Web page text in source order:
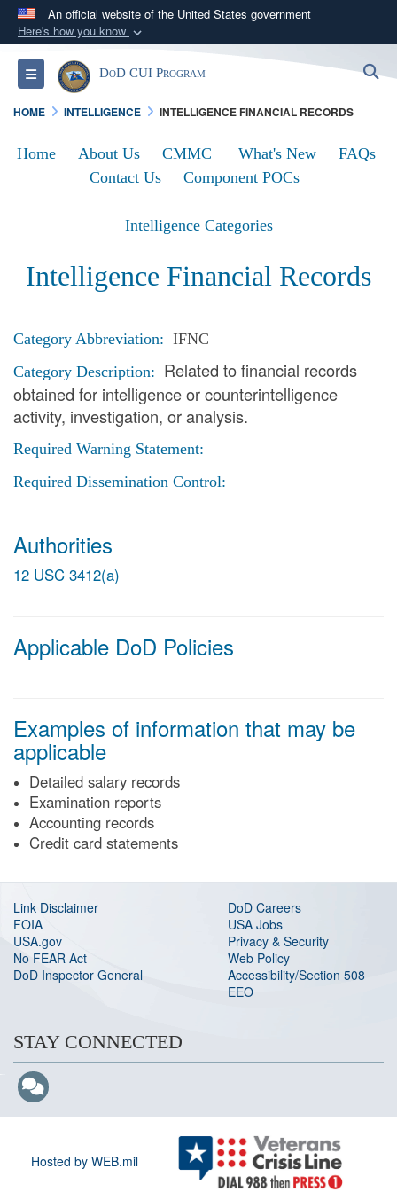
An official website of the United States government
Here's how you know
Official websites use .mil
A.milwebsite belongs to an official U.S.
Department of Defense organization in the United
Secure .mil websites use HTTPS
connected to the .mil website. Share sensitive
Toggle navigationDoD CUI Program
HOME INTELLIGENCE INTELLIGENCE FINANCIAL RECORDS
Home About Us CMMC What's New
FAQs
Contact Us
Component POCs
Intelligence Categories
Intelligence Financial Records
Category Abbreviation: IFNC
Category Description: Related to financial records
obtained for intelligence or counterintelligence
activity, investigation, or analysis.
Required Warning Statement:
Required Dissemination Control:
Authorities
12 USC 3412(a)
Applicable DoD Policies
Examples of information that may be
applicable
Detailed salary records
Examination reports
Accounting records
Credit card statements
Link Disclaimer
DoD Careers
FOIA
USA Jobs
USA.gov
Privacy & Security
No FEAR Act
Web Policy
DoD Inspector General
Accessibility/Section 508
EEO
STAY CONNECTED
Hosted by WEB.mil